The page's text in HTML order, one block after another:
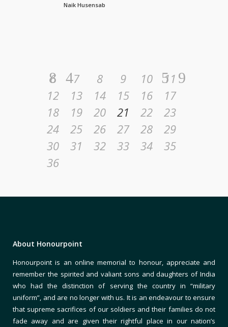
Naik Husensab
6 7 8 9 10
11
12
13 14 15 16
17
18
19 20 21 22
23
24
25 26 27 28
29
30
31 32 33 34
35
36
About Honourpoint
Honourpoint is an online memorial to honour, appreciate and
remember the spirited and valiant sons and daughters of India
who had the distinction of serving the country in “military
uniform”, and are no longer with us. It is an endeavour to ensure
that supreme sacrifices of our soldiers and their families do not
fade away and are given their rightful place in our nation’s